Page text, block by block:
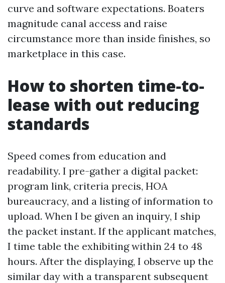
curve and software expectations. Boaters
magnitude canal access and raise
circumstance more than inside finishes, so
marketplace in this case.
How to shorten time-to-
lease with out reducing
standards
Speed comes from education and
readability. I pre-gather a digital packet:
program link, criteria precis, HOA
bureaucracy, and a listing of information to
upload. When I be given an inquiry, I ship
the packet instant. If the applicant matches,
I time table the exhibiting within 24 to 48
hours. After the displaying, I observe up the
similar day with a transparent subsequent